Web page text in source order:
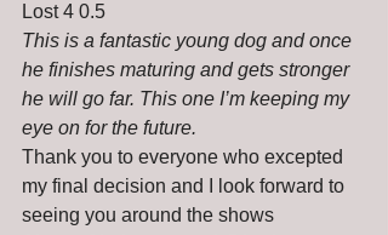
Lost 4 0.5
This is a fantastic young dog and once
he finishes maturing and gets stronger
he will go far. This one I’m keeping my
eye on for the future.
Thank you to everyone who excepted
my final decision and I look forward to
seeing you around the shows